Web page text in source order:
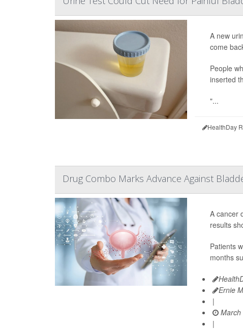
A new
come
People
inserted
"...
HealthDay
Drug Combo Marks Advance Against
A cancer
results
Patients
months
Ernie
|
March
|